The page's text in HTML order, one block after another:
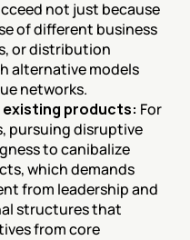
not just because
of different business
or distribution
alternative models
networks.
existing products: For
pursuing disruptive
to canibalize
which demands
from leadership and
structures that
from core